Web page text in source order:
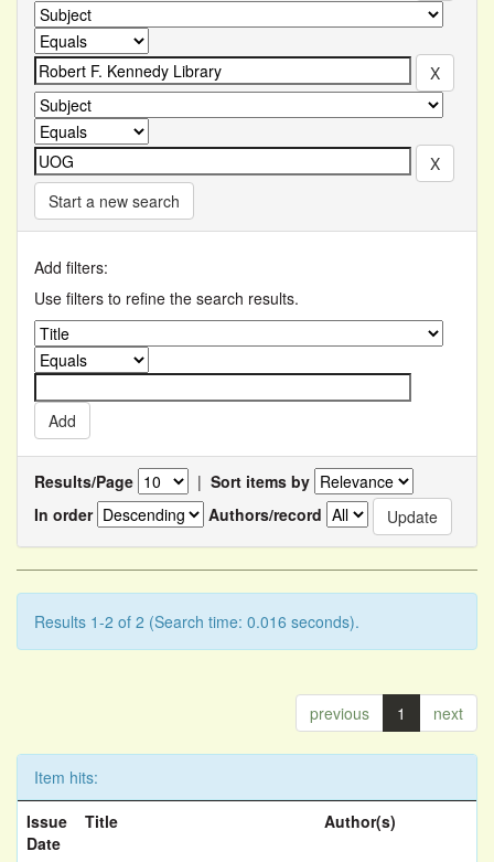
Start a new search
Add filters:
Use filters to refine the search results.
Results/Page | Sort items by
In order
Authors/record
Results 1-2 of 2 (Search time: 0.016 seconds).
previous 1 next
Item hits:
Issue
Date
Title Author(s)